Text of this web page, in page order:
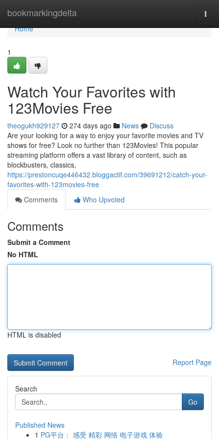
bookmarkingdelta
Home
Home
1
Watch Your Favorites with
123Movies Free
theogukh929127 274 days ago News
Discuss
Are your looking for a way to enjoy your favorite movies and TV
shows for free? Look no further than 123Movies! This popular
streaming platform offers a vast library of content, such as
blockbusters, classics,
https://prestoncuqe446432.bloggactif.com/39691212/catch-your-
favorites-with-123movies-free
Comments
Who Upvoted
Comments
Submit a Comment
No HTML
HTML is disabled
Report Page
Search
Go
Published News
1 PG平台： 感受 精彩 网络 电子游戏 体验